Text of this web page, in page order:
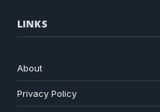
LINKS
About
Privacy Policy